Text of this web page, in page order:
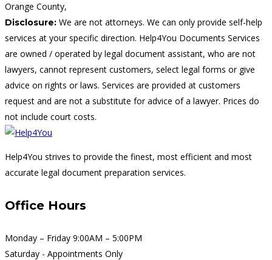
Orange County,
Disclosure: We are not attorneys. We can only provide self-help
services at your specific direction. Help4You Documents Services
are owned / operated by legal document assistant, who are not
lawyers, cannot represent customers, select legal forms or give
advice on rights or laws. Services are provided at customers
request and are not a substitute for advice of a lawyer. Prices do
not include court costs.
Help4You strives to provide the finest, most efficient and most
accurate legal document preparation services.
Office Hours
Monday – Friday 9:00AM – 5:00PM
Saturday - Appointments Only